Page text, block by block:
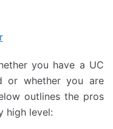
you have a UC
or whether you are
outlines the pros
high level: